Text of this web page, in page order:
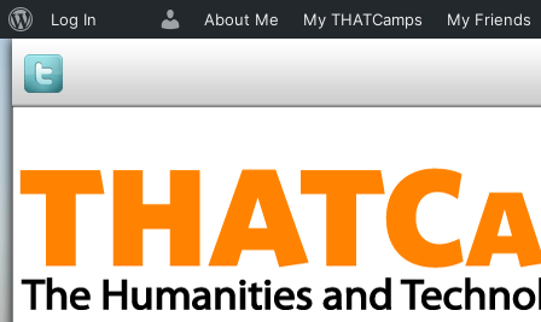
About
WordPress
Log In About Me My THATCamps My Friends